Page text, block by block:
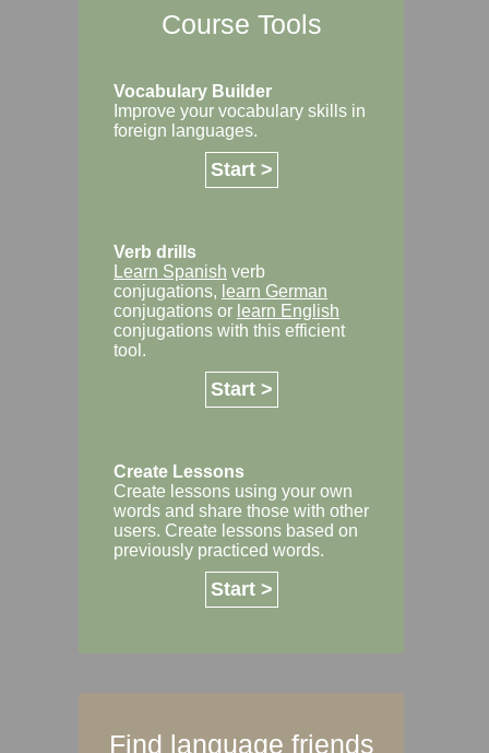
Course Tools
Vocabulary Builder
Improve your vocabulary skills in
foreign languages.
Start >
Verb drills
Learn Spanish verb
conjugations, learn German
conjugations or learn English
conjugations with this efficient
tool.
Start >
Create Lessons
Create lessons using your own
words and share those with other
users. Create lessons based on
previously practiced words.
Start >
Find language friends